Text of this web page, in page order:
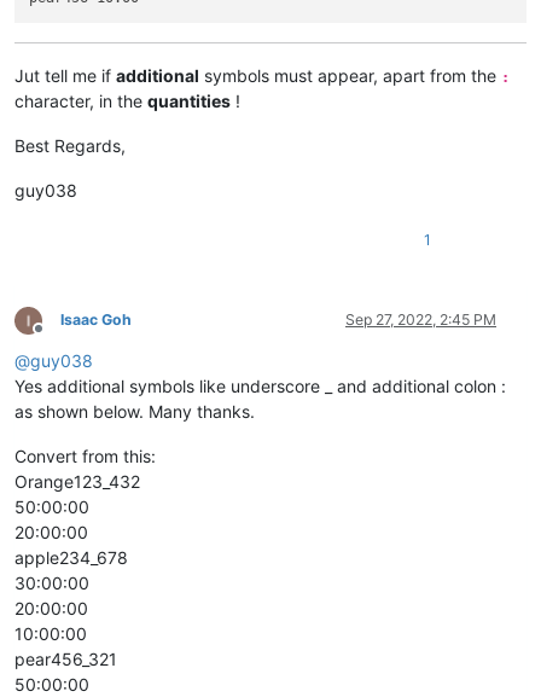
Jut tell me if additional symbols must appear, apart from the :
character, in the quantities !
Best Regards,
guy038
1
Offline
Isaac Goh Sep 27, 2022, 2:45 PM
@guy038
Yes additional symbols like underscore _ and additional colon :
as shown below. Many thanks.
Convert from this:
Orange123_432
50:00:00
20:00:00
apple234_678
30:00:00
20:00:00
10:00:00
pear456_321
50:00:00